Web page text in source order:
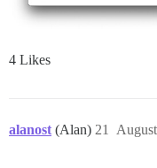
4 Likes
alanost (Alan) 21